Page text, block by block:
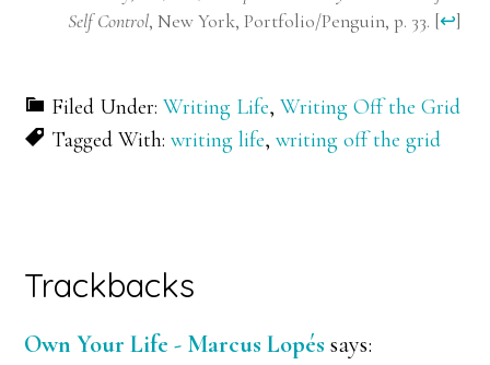
Self Control, New York, Portfolio/Penguin, p. 33. [↩]
Filed Under:Writing Life,Writing Off the Grid
Tagged With:writing life,writing off the grid
Reader
Interactions
Trackbacks
Own Your Life - Marcus Lopés says: